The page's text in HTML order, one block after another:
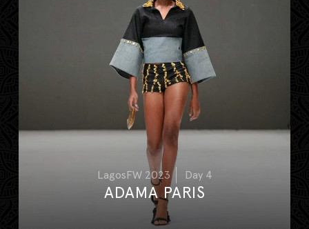
LagosFW 2023 Day 4
ADAMA PARIS